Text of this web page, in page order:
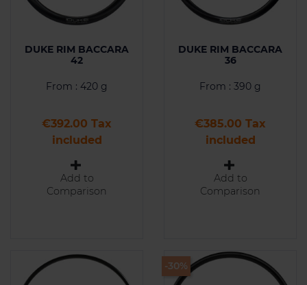
DUKE RIM BACCARA
42
From : 420 g
Price
€392.00 Tax
included
Add to
Comparison
DUKE RIM BACCARA
36
From : 390 g
Price
€385.00 Tax
included
Add to
Comparison
-30%